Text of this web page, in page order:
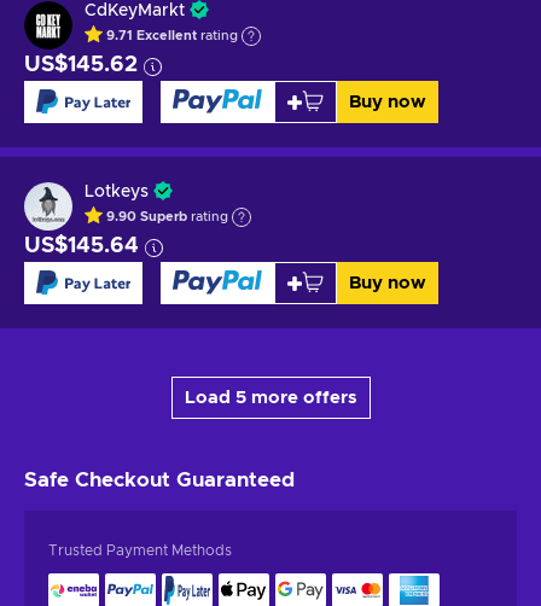
CdKeyMarkt
9.71 Excellent rating
US$145.62
Buy now
Lotkeys
9.90 Superb rating
US$145.64
Buy now
Load 5 more offers
Safe Checkout Guaranteed
Trusted Payment Methods